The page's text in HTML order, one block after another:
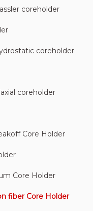
coreholder
coreholder
coreholder
Core Holder
Core Holder
fiber Core Holder